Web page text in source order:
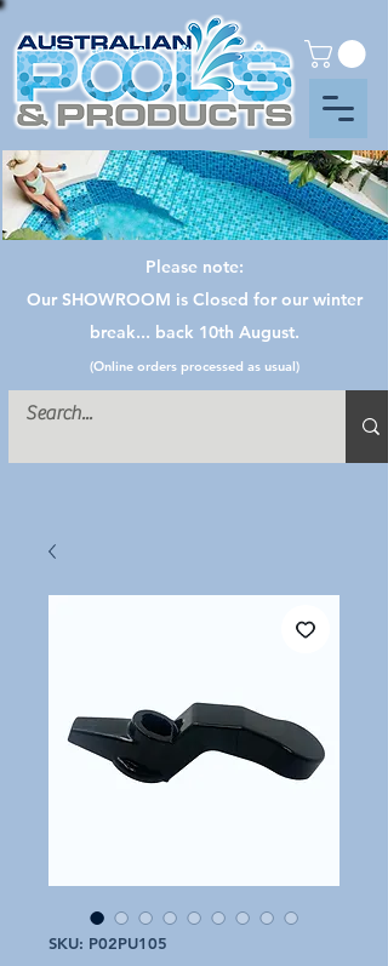
Please note:
Our SHOWROOM is Closed for our winter
break... back 10th August.
(Online orders processed as usual)
SKU: P02PU105